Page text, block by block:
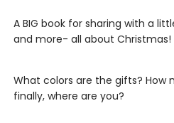
A BIG book for sharing with a
and more- all about Christmas!
What colors are the gifts? How
finally, where are you?